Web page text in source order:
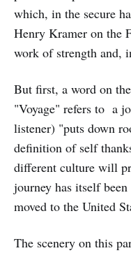
which, in the secure
Henry Kramer on the
work of strength and,
But first, a word on
"Voyage" refers to a
listener) "puts down
definition of self
different culture will
journey has itself
moved to the United
The scenery on this